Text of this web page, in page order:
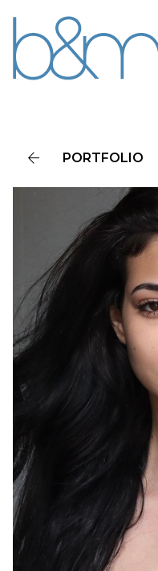
 PORTFOLIO